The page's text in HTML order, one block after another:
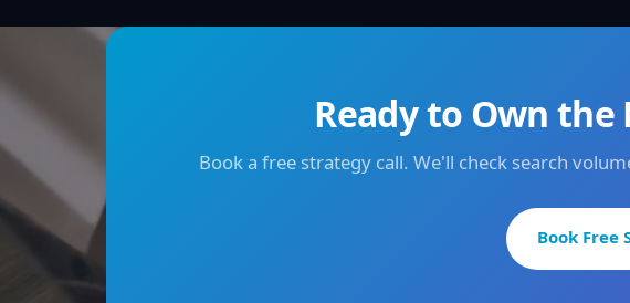
Ready to Own
Book a free strategy call. We'll check search
Book Free